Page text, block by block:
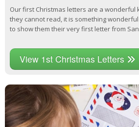
Our first Christmas letters are a wonderful
they cannot read, it is something
to show them their very first letter from
View 1st Christmas Letters